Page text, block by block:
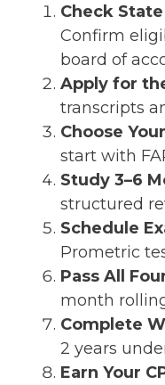
Check
Confirm
board of
Apply for
transcripts
Choose
start with
Study 3–6
structured
Schedule
Prometric
Pass All
month
Complete
2 years
Earn Your